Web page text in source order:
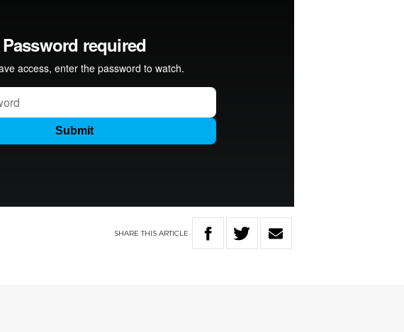
SHARETHIS ARTICLE